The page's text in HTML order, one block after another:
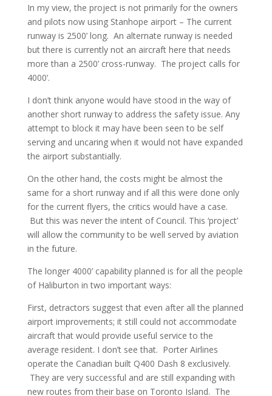
In my view, the project is not primarily for the owners
and pilots now using Stanhope airport – The current
runway is 2500’ long. An alternate runway is needed
but there is currently not an aircraft here that needs
more than a 2500’ cross-runway. The project calls for
4000’.
I don’t think anyone would have stood in the way of
another short runway to address the safety issue. Any
attempt to block it may have been seen to be self
serving and uncaring when it would not have expanded
the airport substantially.
On the other hand, the costs might be almost the
same for a short runway and if all this were done only
for the current flyers, the critics would have a case.
But this was never the intent of Council. This ‘project’
will allow the community to be well served by aviation
in the future.
The longer 4000’ capability planned is for all the people
of Haliburton in two important ways:
First, detractors suggest that even after all the planned
airport improvements; it still could not accommodate
aircraft that would provide useful service to the
average resident. I don’t see that. Porter Airlines
operate the Canadian built Q400 Dash 8 exclusively.
They are very successful and are still expanding with
new routes from their base on Toronto Island. The